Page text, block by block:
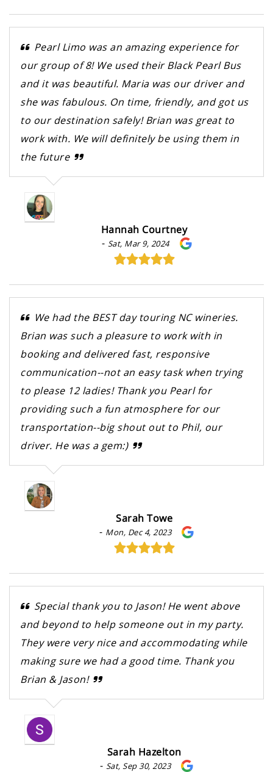
Pearl Limo was an amazing experience for
our group of 8! We used their Black Pearl Bus
and it was beautiful. Maria was our driver and
she was fabulous. On time, friendly, and got us
to our destination safely! Brian was great to
work with. We will definitely be using them in
the future
Hannah Courtney
- Sat, Mar 9, 2024
We had the BEST day touring NC wineries.
Brian was such a pleasure to work with in
booking and delivered fast, responsive
communication--not an easy task when trying
to please 12 ladies! Thank you Pearl for
providing such a fun atmosphere for our
transportation--big shout out to Phil, our
driver. He was a gem:)
Sarah Towe
- Mon, Dec 4, 2023
Special thank you to Jason! He went above
and beyond to help someone out in my party.
They were very nice and accommodating while
making sure we had a good time. Thank you
Brian & Jason!
Sarah Hazelton
- Sat, Sep 30, 2023